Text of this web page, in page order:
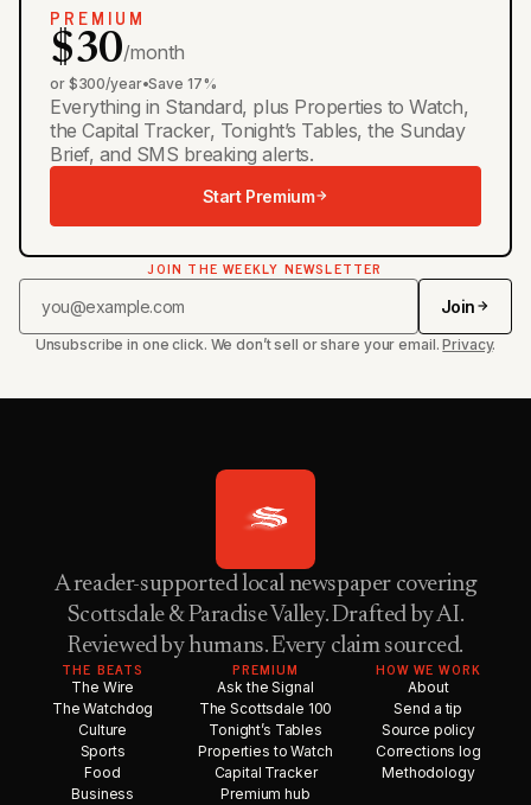
PREMIUM
$30/month
or $300/year•Save 17%
Everything in Standard, plus Properties to Watch,
the Capital Tracker, Tonight’s Tables, the Sunday
Brief, and SMS breaking alerts.
Start Premium
JOIN THE WEEKLY NEWSLETTER
Join
Unsubscribe in one click. We don’t sell or share your email.Privacy.
A reader-supported local newspaper covering
Scottsdale & Paradise Valley. Drafted by AI.
Reviewed by humans. Every claim sourced.
THE BEATS
The Wire
The Watchdog
Culture
Sports
Food
Business
PREMIUM
Ask the Signal
The Scottsdale 100
Tonight’s Tables
Properties to Watch
Capital Tracker
Premium hub
HOW WE WORK
About
Send a tip
Source policy
Corrections log
Methodology